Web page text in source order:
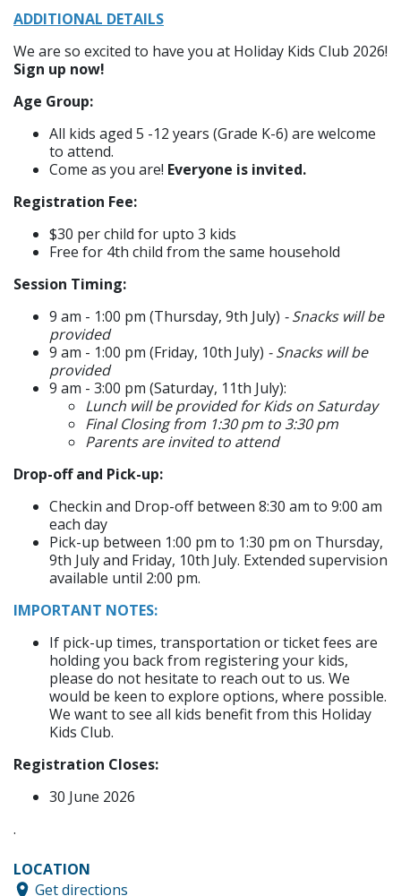
ADDITIONAL DETAILS
We are so excited to have you at Holiday Kids Club 2026!
Sign up now!​
Age Group:​
All kids aged 5 -12 years (Grade K-6) are welcome
to attend.
Come as you are! Everyone is invited.
Registration Fee:
$30 per child for upto 3 kids
Free for 4th child from the same household
Session Timing:​
9 am - 1:00 pm (Thursday, 9th July) - Snacks will be
provided
9 am - 1:00 pm (Friday, 10th July) - Snacks will be
provided
9 am - 3:00 pm (Saturday, 11th July):
Lunch will be provided for Kids on Saturday
Final Closing from 1:30 pm to 3:30 pm
Parents are invited to attend
Drop-off and Pick-up:​​
Checkin and Drop-off between 8:30 am to 9:00 am
each day
Pick-up between 1:00 pm to 1:30 pm on Thursday,
9th July and Friday, 10th July. Extended supervision
available until 2:00 pm.
IMPORTANT NOTES:​​​
If pick-up times, transportation or ticket fees are
holding you back from registering your kids,
please do not hesitate to reach out to us. We
would be keen to explore options, where possible.
We want to see all kids benefit from this Holiday
Kids Club.
Registration Closes:​​
30 June 2026
.
LOCATION
Get directions